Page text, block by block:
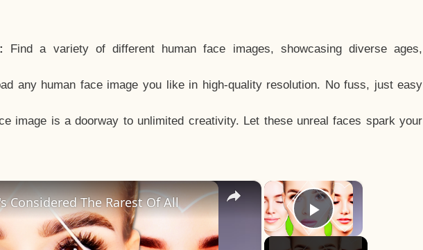
Find a variety of different human face images, showcasing diverse ages,
any human face image you like in high-quality resolution. No fuss, just easy
image is a doorway to unlimited creativity. Let these unreal faces spark your
×
Play Video
×
Considered The Rarest Of All